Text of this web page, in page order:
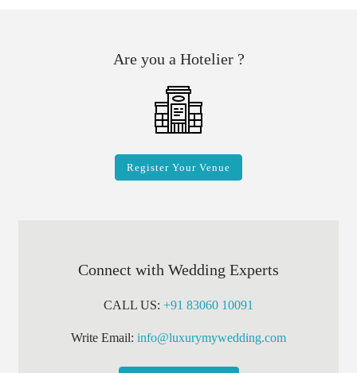
Are you a Hotelier ?
Register Your Venue
Connect with Wedding Experts
CALL US: +91 83060 10091
Write Email: info@luxurymywedding.com